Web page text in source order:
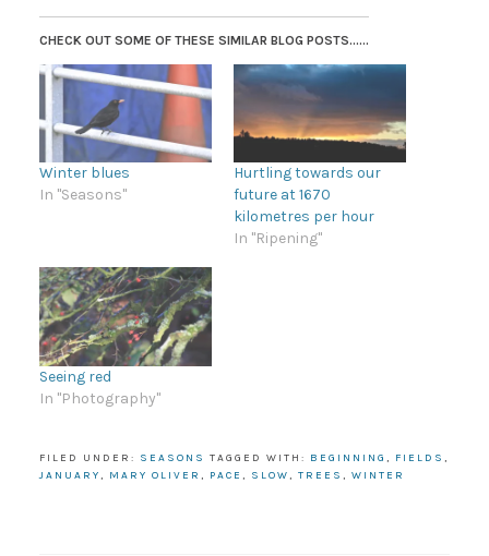
CHECK OUT SOME OF THESE SIMILAR BLOG POSTS......
Winter blues
In "Seasons"
Hurtling towards our
future at 1670
kilometres per hour
In "Ripening"
Seeing red
In "Photography"
FILED UNDER: SEASONS TAGGED WITH: BEGINNING , FIELDS ,
JANUARY, MARY OLIVER , PACE , SLOW, TREES , WINTER